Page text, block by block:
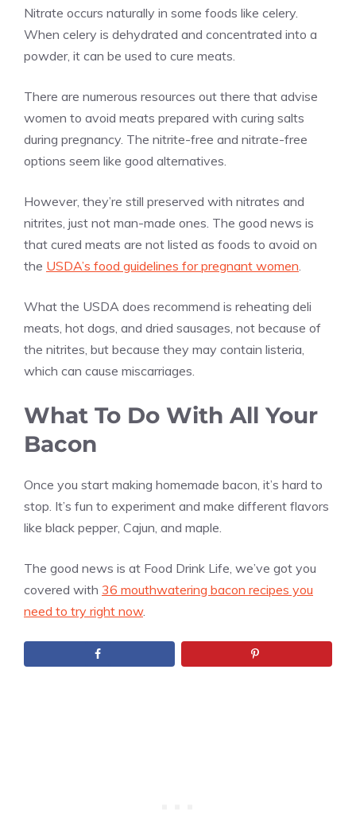
Nitrate occurs naturally in some foods like celery.
When celery is dehydrated and concentrated into a
powder, it can be used to cure meats.
There are numerous resources out there that advise
women to avoid meats prepared with curing salts
during pregnancy. The nitrite-free and nitrate-free
options seem like good alternatives.
However, they’re still preserved with nitrates and
nitrites, just not man-made ones. The good news is
that cured meats are not listed as foods to avoid on
the USDA’s food guidelines for pregnant women.
What the USDA does recommend is reheating deli
meats, hot dogs, and dried sausages, not because of
the nitrites, but because they may contain listeria,
which can cause miscarriages.
What To Do With All Your
Bacon
Once you start making homemade bacon, it’s hard to
stop. It’s fun to experiment and make different flavors
like black pepper, Cajun, and maple.
The good news is at Food Drink Life, we’ve got you
covered with 36 mouthwatering bacon recipes you
need to try right now.